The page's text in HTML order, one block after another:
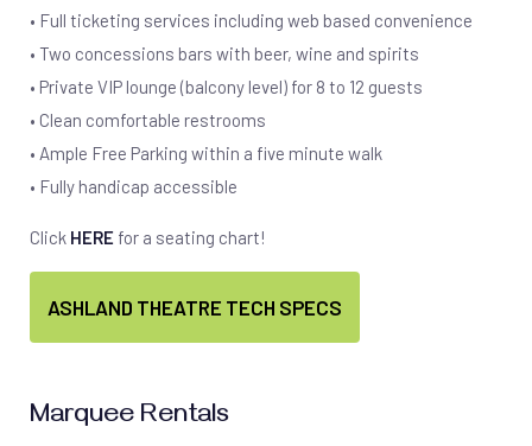
• Full ticketing services including web based convenience
• Two concessions bars with beer, wine and spirits
• Private VIP lounge (balcony level) for 8 to 12 guests
• Clean comfortable restrooms
• Ample Free Parking within a five minute walk
• Fully handicap accessible
Click HERE for a seating chart!
ASHLAND THEATRE TECH SPECS
Marquee Rentals